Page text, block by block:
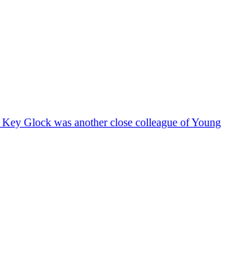
Key Glock was another close colleague of Young